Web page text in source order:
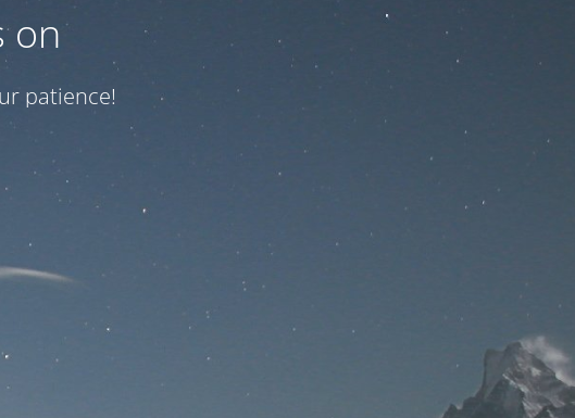
on
patience!